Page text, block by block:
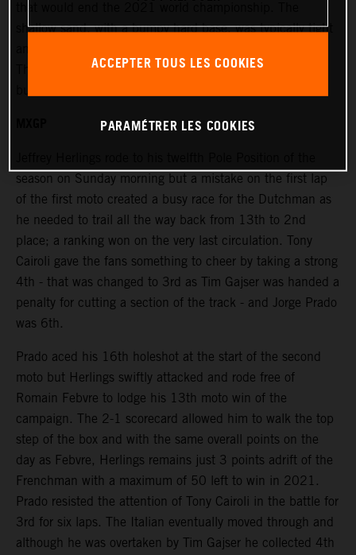
shallow sand, with a bumpy hard base, was typically tight
The terrain was rough and damp in places under bright
season on Sunday morning but a mistake on the first lap
of the first moto created a busy race for the Dutchman as
he needed to trail all the way back from 13th to 2nd
place; a ranking won on the very last circulation. Tony
Cairoli gave the fans something to cheer by taking a strong
4th - that was changed to 3rd as Tim Gajser was handed a
penalty for cutting a section of the track - and Jorge Prado
was 6th.
Prado aced his 16th holeshot at the start of the second
moto but Herlings swiftly attacked and rode free of
Romain Febvre to lodge his 13th moto win of the
campaign. The 2-1 scorecard allowed him to walk the top
step of the box and with the same overall points on the
day as Febvre, Herlings remains just 3 points adrift of the
Frenchman with a maximum of 50 left to win in 2021.
Prado resisted the attention of Tony Cairoli in the battle for
3rd for six laps. The Italian eventually moved through and
although he was overtaken by Tim Gajser he collected 4th
ACCEPTER TOUS LES COOKIES
PARAMÉTRER LES COOKIES